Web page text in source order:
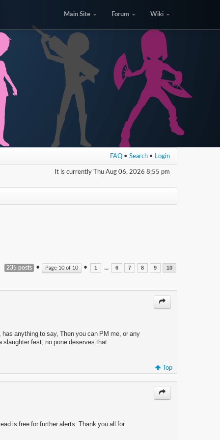
Main Site Forum Wiki
FAQ • Search • Login
It is currently Thu Aug 06, 2026 8:55 pm
235 posts • Page 10 of 10 • 1 ... 6 7 8 9 10
anything to say, Then you can PM me, or any
fest; no pone deserves that.
Top
is free for further alerts. Thank you all for